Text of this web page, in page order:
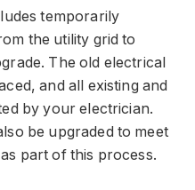
temporarily
the utility grid to
The old electrical
and all existing and
by your electrician.
be upgraded to meet
part of this process.